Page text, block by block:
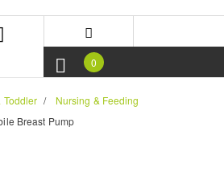
0
Toddler
Nursing & Feeding
Breast Pump